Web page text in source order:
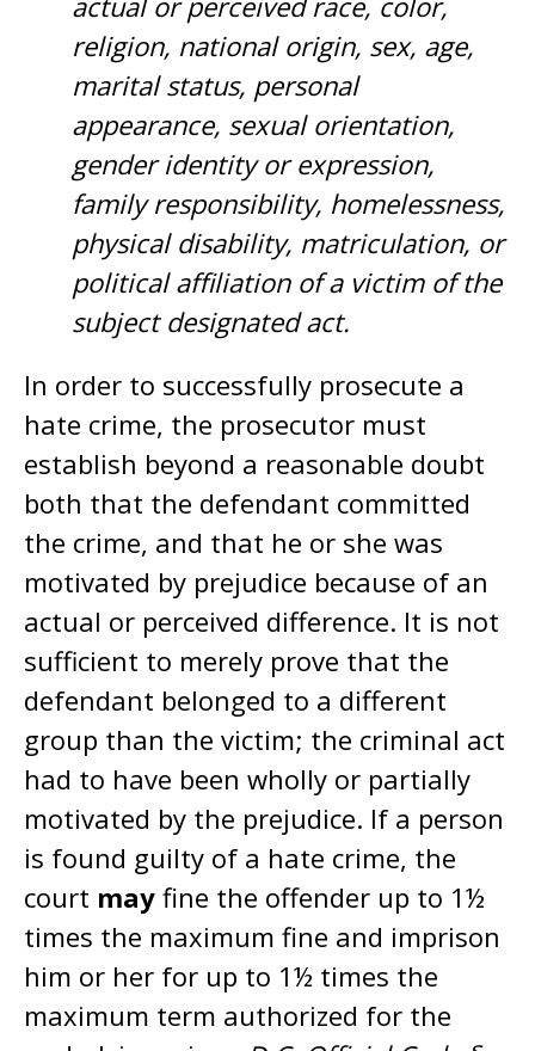
religion, national origin, sex, age,
marital status, personal
appearance, sexual orientation,
gender identity or expression,
family responsibility, homelessness,
physical disability, matriculation, or
political affiliation of a victim of the
subject designated act.
In order to successfully prosecute a
hate crime, the prosecutor must
establish beyond a reasonable doubt
both that the defendant committed
the crime, and that he or she was
motivated by prejudice because of an
actual or perceived difference. It is not
sufficient to merely prove that the
defendant belonged to a different
group than the victim; the criminal act
had to have been wholly or partially
motivated by the prejudice. If a person
is found guilty of a hate crime, the
court may fine the offender up to 1½
times the maximum fine and imprison
him or her for up to 1½ times the
maximum term authorized for the